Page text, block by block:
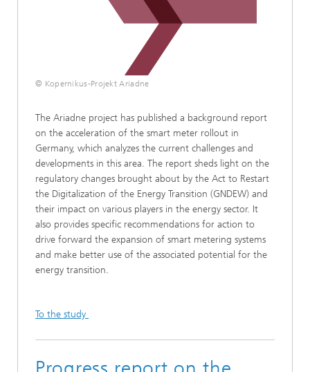
© Kopernikus-Projekt Ariadne
The Ariadne project has published a background report
on the acceleration of the smart meter rollout in
Germany, which analyzes the current challenges and
developments in this area. The report sheds light on the
regulatory changes brought about by the Act to Restart
the Digitalization of the Energy Transition (GNDEW) and
their impact on various players in the energy sector. It
also provides specific recommendations for action to
drive forward the expansion of smart metering systems
and make better use of the associated potential for the
energy transition.
To the study